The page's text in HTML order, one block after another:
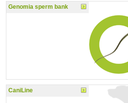
Genomia sperm bank
CaniLine